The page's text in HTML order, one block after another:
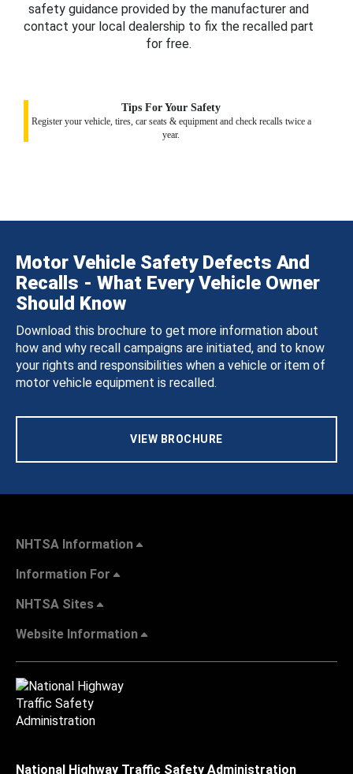
safety guidance provided by the manufacturer and
contact your local dealership to fix the recalled part
for free.
Tips For Your Safety
Register your vehicle, tires, car seats & equipment and check recalls twice a
year.
Motor Vehicle Safety Defects And
Recalls - What Every Vehicle Owner
Should Know
Download this brochure to get more information about
how and why recall campaigns are initiated, and to know
your rights and responsibilities when a vehicle or item of
motor vehicle equipment is recalled.
VIEW BROCHURE
NHTSA Information
Information For
NHTSA Sites
Website Information
National Highway Traffic Safety Administration